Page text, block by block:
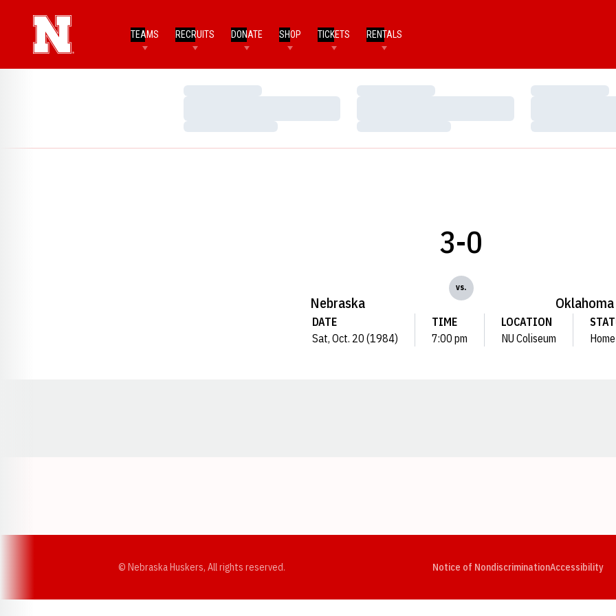
TEAMS RECRUITS DONATE SHOP TICKETS RENTALS
Loading…
Loading…
Loading…
Loading…
Loading…
Loading…
Nebraska
3-0
vs.
Oklahoma
DATE
Sat, Oct. 20 (1984)
TIME
7:00 pm
LOCATION
NU Coliseum
Home
© Nebraska Huskers, All rights reserved. Notice of NondiscriminationAccessibility